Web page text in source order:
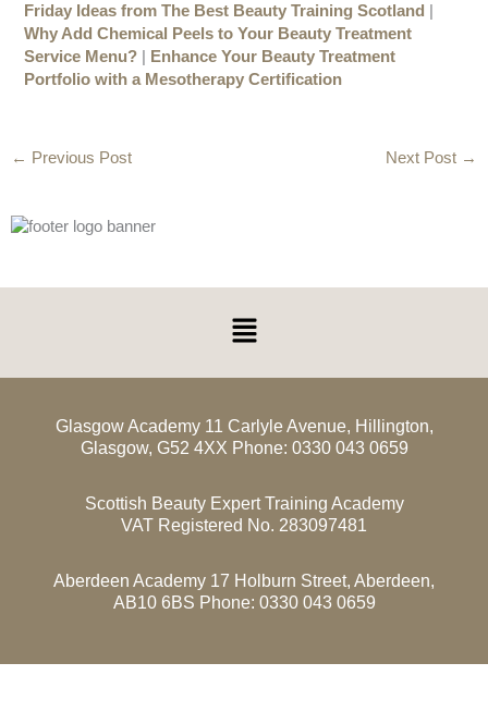
Friday Ideas from The Best Beauty Training Scotland
Why Add Chemical Peels to Your Beauty Treatment
Service Menu?
Enhance Your Beauty Treatment
Portfolio with a Mesotherapy Certification
← Previous Post Next Post →
Menu
Glasgow Academy 11 Carlyle Avenue, Hillington,
Glasgow, G52 4XX Phone: 0330 043 0659
Scottish Beauty Expert Training Academy
VAT Registered No. 283097481
Aberdeen Academy 17 Holburn Street, Aberdeen,
AB10 6BS Phone: 0330 043 0659